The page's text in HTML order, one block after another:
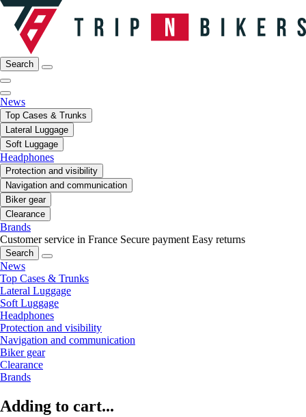
Search
News
Top Cases & Trunks
Lateral Luggage
Soft Luggage
Headphones
Protection and visibility
Navigation and communication
Biker gear
Clearance
Brands
Customer service in France Secure payment Easy returns
Search
News
Top Cases & Trunks
Lateral Luggage
Soft Luggage
Headphones
Protection and visibility
Navigation and communication
Biker gear
Clearance
Brands
Adding to cart...